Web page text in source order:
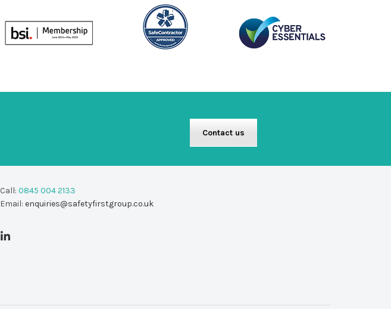
Contact us
Call: 0845 004 2133
Email: enquiries@safetyfirstgroup.co.uk